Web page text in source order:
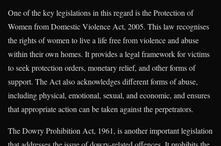
One of the key legislations in this regard is the Protection of
Women from Domestic Violence Act, 2005. This law recognises
the rights of women to live a life free from violence and abuse
within their own homes. It provides a legal framework for victims
to seek protection orders, monetary relief, and other forms of
support. The Act also acknowledges different forms of abuse,
including physical, emotional, sexual, and economic, and ensures
that appropriate action can be taken against the perpetrators.
The Dowry Prohibition Act, 1961, is another important legislation